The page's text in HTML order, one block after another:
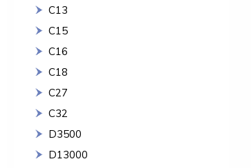
C13
C15
C16
C18
C27
C32
D3500
D13000